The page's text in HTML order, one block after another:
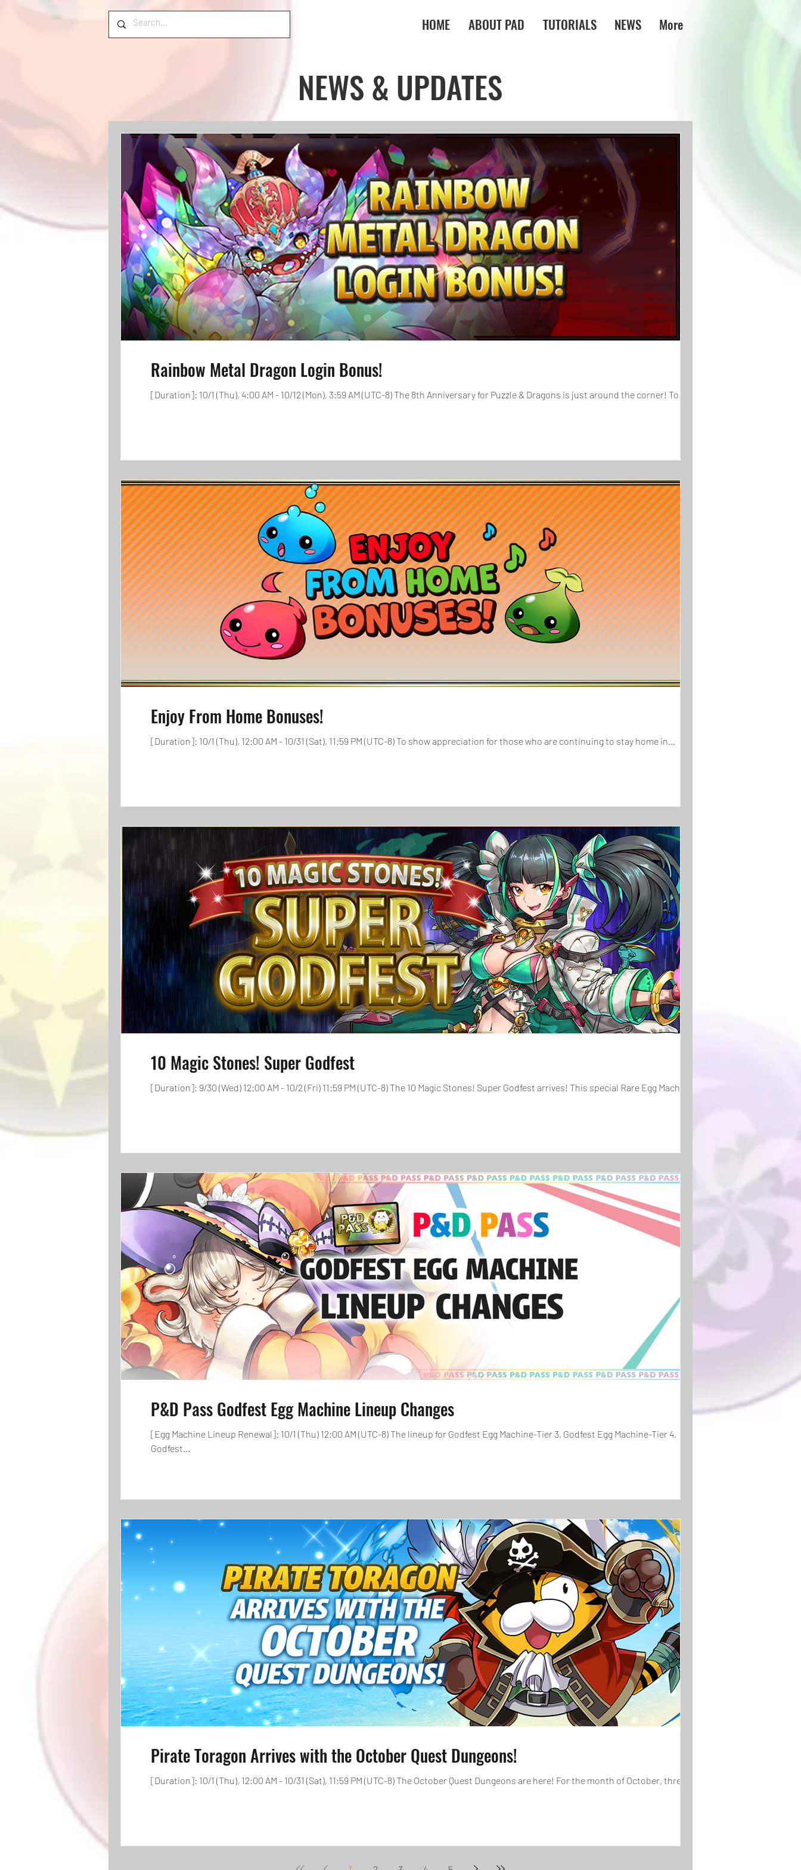
HOME ABOUT PAD TUTORIALS NEWS More
NEWS & UPDATES
Rainbow Metal Dragon Login Bonus!
[Duration]: 10/1 (Thu), 4:00 AM - 10/12 (Mon), 3:59 AM (UTC-8) The 8th Anniversary for Puzzle & Dragons is just around the corner! To...
Enjoy From Home Bonuses!
[Duration]: 10/1 (Thu), 12:00 AM - 10/31 (Sat), 11:59 PM (UTC-8) To show appreciation for those who are continuing to stay home in...
10 Magic Stones! Super Godfest
[Duration]: 9/30 (Wed) 12:00 AM - 10/2 (Fri) 11:59 PM (UTC-8) The 10 Magic Stones! Super Godfest arrives! This special Rare Egg Machine...
P&D Pass Godfest Egg Machine Lineup Changes
[Egg Machine Lineup Renewal]: 10/1 (Thu) 12:00 AM (UTC-8) The lineup for Godfest Egg Machine-Tier 3, Godfest Egg Machine-Tier 4,
Godfest...
Pirate Toragon Arrives with the October Quest Dungeons!
[Duration]: 10/1 (Thu), 12:00 AM - 10/31 (Sat), 11:59 PM (UTC-8) The October Quest Dungeons are here! For the month of October, three...